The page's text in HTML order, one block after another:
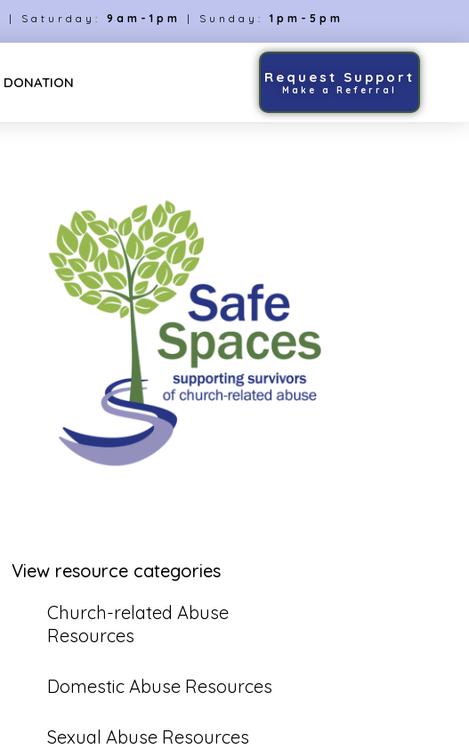
| Saturday: 9am-1pm | Sunday: 1pm-5pm
DONATION Request Support
Make a Referral
View resource categories
Church-related Abuse
Resources
Domestic Abuse Resources
Sexual Abuse Resources